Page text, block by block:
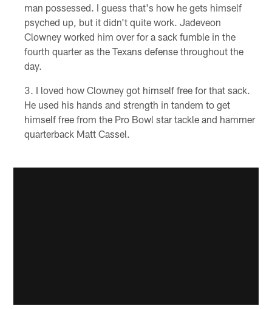
man possessed. I guess that's how he gets himself
psyched up, but it didn't quite work. Jadeveon
Clowney worked him over for a sack fumble in the
fourth quarter as the Texans defense throughout the
day.
I loved how Clowney got himself free for that sack.
He used his hands and strength in tandem to get
himself free from the Pro Bowl star tackle and hammer
quarterback Matt Cassel.